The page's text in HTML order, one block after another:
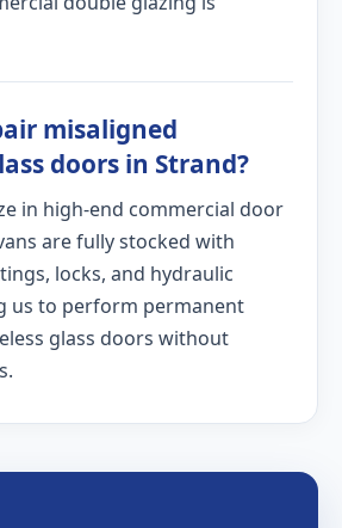
misaligned
doors in Strand?
in high-end commercial door
are fully stocked with
locks, and hydraulic
us to perform permanent
glass doors without